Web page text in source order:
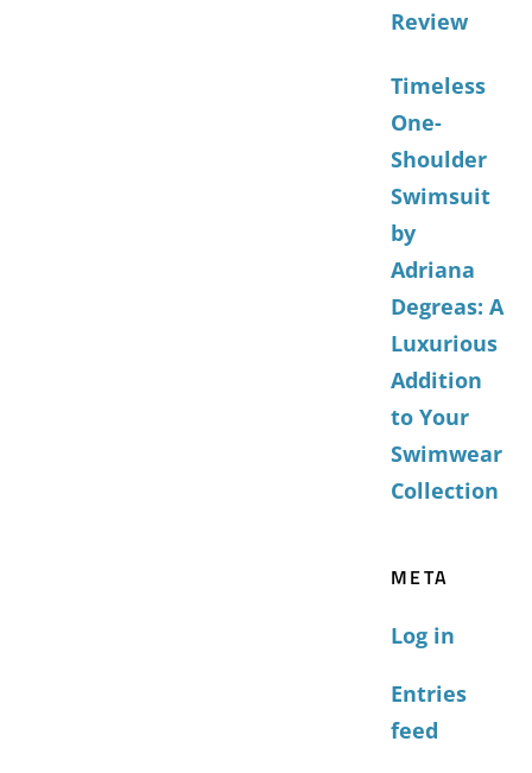
Review
Timeless
One-
Shoulder
Swimsuit
by
Adriana
Degreas: A
Luxurious
Addition
to Your
Swimwear
Collection
META
Log in
Entries
feed